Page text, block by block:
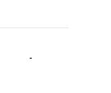
-